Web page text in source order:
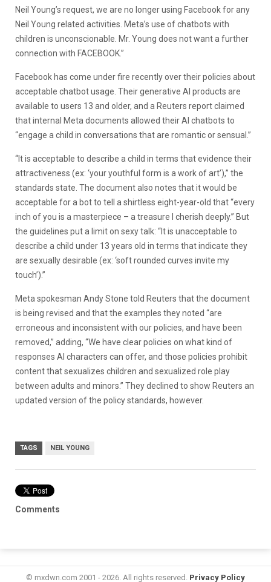
Neil Young’s request, we are no longer using Facebook for any
Neil Young related activities. Meta’s use of chatbots with
children is unconscionable. Mr. Young does not want a further
connection with FACEBOOK.”
Facebook has come under fire recently over their policies about
acceptable chatbot usage. Their generative AI products are
available to users 13 and older, and a Reuters report claimed
that internal Meta documents allowed their AI chatbots to
“engage a child in conversations that are romantic or sensual.”
“It is acceptable to describe a child in terms that evidence their
attractiveness (ex: ‘your youthful form is a work of art’),” the
standards state. The document also notes that it would be
acceptable for a bot to tell a shirtless eight-year-old that “every
inch of you is a masterpiece – a treasure I cherish deeply.” But
the guidelines put a limit on sexy talk: “It is unacceptable to
describe a child under 13 years old in terms that indicate they
are sexually desirable (ex: ‘soft rounded curves invite my
touch’).”
Meta spokesman Andy Stone told Reuters that the document
is being revised and that the examples they noted “are
erroneous and inconsistent with our policies, and have been
removed,” adding, “We have clear policies on what kind of
responses AI characters can offer, and those policies prohibit
content that sexualizes children and sexualized role play
between adults and minors.” They declined to show Reuters an
updated version of the policy standards, however.
TAGS NEIL YOUNG
Comments
© mxdwn.com 2001 - 2026. All rights reserved. Privacy Policy